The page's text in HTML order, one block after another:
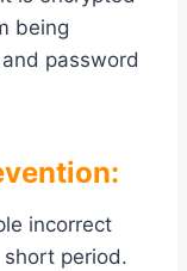
being
password
incorrect
period.